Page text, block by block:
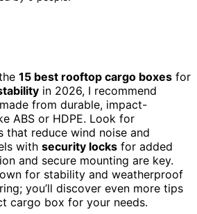
15 best rooftop cargo boxes for
in 2026, I recommend
from durable, impact-
ABS or HDPE. Look for
that reduce wind noise and
with security locks for added
and secure mounting are key.
for stability and weatherproof
you’ll discover even more tips
cargo box for your needs.